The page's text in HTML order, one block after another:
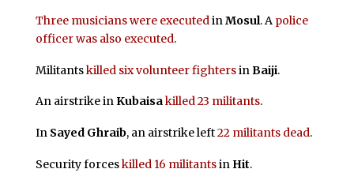
Three musicians were executedinMosul. A police
officer was also executed.
Militantskilled six volunteer fightersin Baiji.
An airstrike inKubaisakilled 23 militants.
In Sayed Ghraib, an airstrike left22 militants dead.
Security forceskilled 16 militantsin Hit.